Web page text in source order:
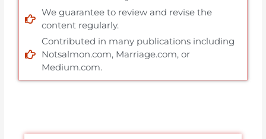
We guarantee to review and revise the
content regularly.
Contributed in many publications including
Notsalmon.com, Marriage.com, or
Medium.com.